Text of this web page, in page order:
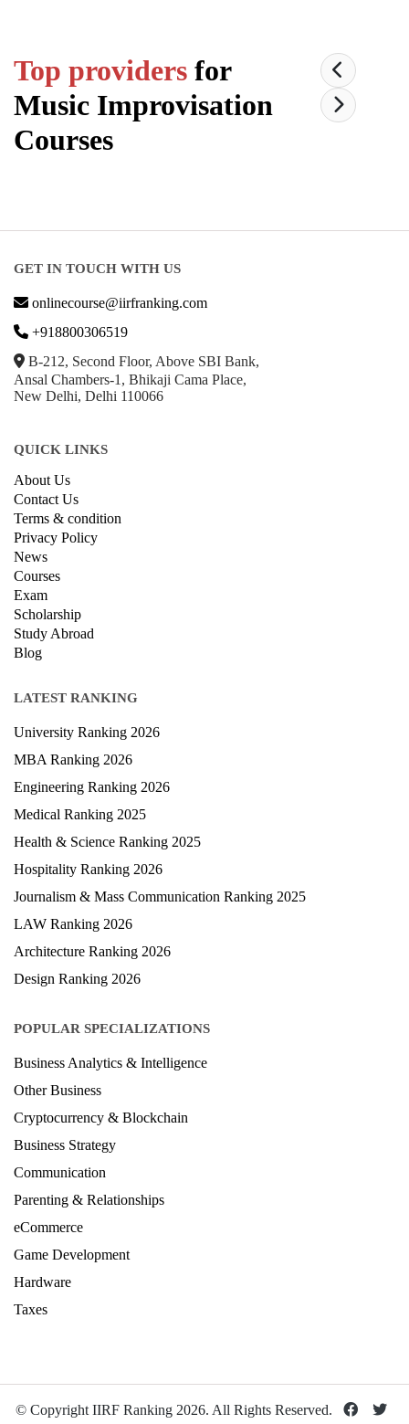
Top providers for
Music Improvisation
Courses
GET IN TOUCH WITH US
onlinecourse@iirfranking.com
+918800306519
B-212, Second Floor, Above SBI Bank,
Ansal Chambers-1, Bhikaji Cama Place,
New Delhi, Delhi 110066
QUICK LINKS
About Us
Contact Us
Terms & condition
Privacy Policy
News
Courses
Exam
Scholarship
Study Abroad
Blog
LATEST RANKING
University Ranking 2026
MBA Ranking 2026
Engineering Ranking 2026
Medical Ranking 2025
Health & Science Ranking 2025
Hospitality Ranking 2026
Journalism & Mass Communication Ranking 2025
LAW Ranking 2026
Architecture Ranking 2026
Design Ranking 2026
POPULAR SPECIALIZATIONS
Business Analytics & Intelligence
Other Business
Cryptocurrency & Blockchain
Business Strategy
Communication
Parenting & Relationships
eCommerce
Game Development
Hardware
Taxes
© Copyright IIRF Ranking 2026. All Rights Reserved.